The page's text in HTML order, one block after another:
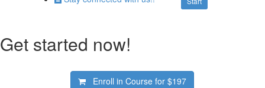
Get started now!
Enroll in Course for$197